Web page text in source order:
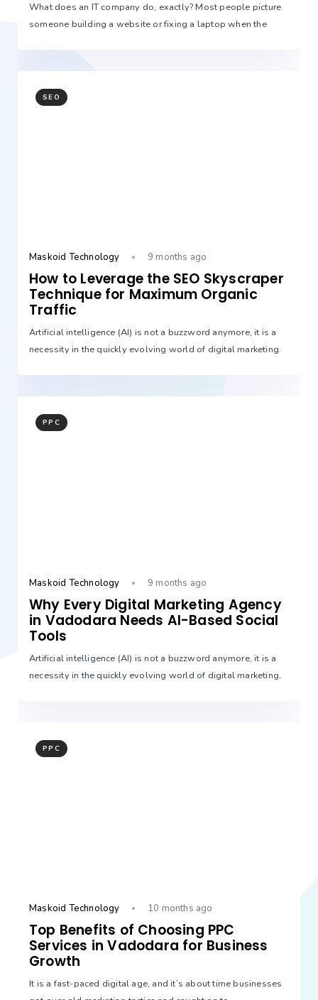
What does an IT company do, exactly? Most people picture
someone building a website or fixing a laptop when the
SEO
Maskoid Technology 9 months ago
How to Leverage the SEO Skyscraper
Technique for Maximum Organic
Traffic
Artificial intelligence (AI) is not a buzzword anymore, it is a
necessity in the quickly evolving world of digital marketing.
PPC
Maskoid Technology 9 months ago
Why Every Digital Marketing Agency
in Vadodara Needs AI-Based Social
Tools
Artificial intelligence (AI) is not a buzzword anymore, it is a
necessity in the quickly evolving world of digital marketing.
PPC
Maskoid Technology 10 months ago
Top Benefits of Choosing PPC
Services in Vadodara for Business
Growth
It is a fast-paced digital age, and it’s about time businesses